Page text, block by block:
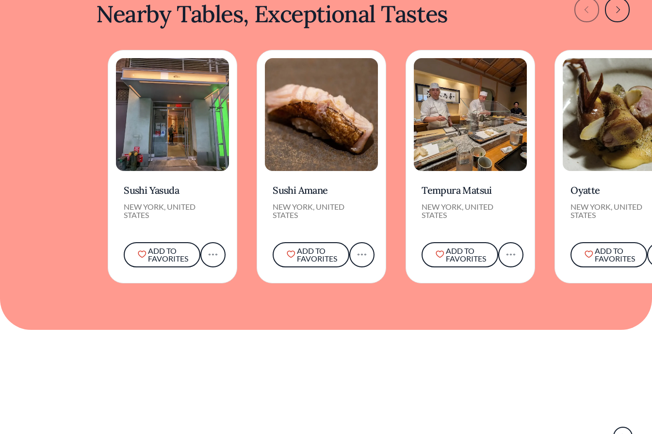
Nearby Tables, Exceptional Tastes
Sushi Yasuda
NEW YORK, UNITED
STATES
ADD TO
FAVORITES
Sushi Amane
NEW YORK, UNITED
STATES
ADD TO
FAVORITES
Tempura Matsui
NEW YORK, UNITED
STATES
ADD TO
FAVORITES
Oyatte
NEW YORK, UNITED
STATES
ADD TO
FAVORITES